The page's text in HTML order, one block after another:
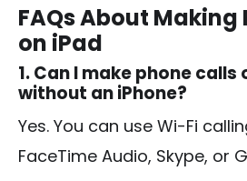
FAQs About Making
on iPad
1. Can I make phone calls
without an iPhone?
Yes. You can use Wi-Fi
FaceTime Audio, Skype, or